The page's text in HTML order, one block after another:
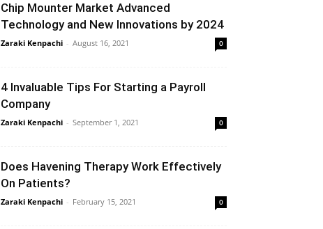
Chip Mounter Market Advanced
Technology and New Innovations by 2024
Zaraki Kenpachi - August 16, 2021 0
4 Invaluable Tips For Starting a Payroll
Company
Zaraki Kenpachi - September 1, 2021 0
Does Havening Therapy Work Effectively
On Patients?
Zaraki Kenpachi - February 15, 2021 0